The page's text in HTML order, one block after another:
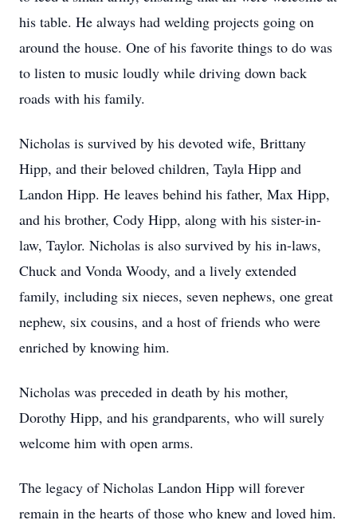
his table. He always had welding projects going on
around the house. One of his favorite things to do was
to listen to music loudly while driving down back
roads with his family.
Nicholas is survived by his devoted wife, Brittany
Hipp, and their beloved children, Tayla Hipp and
Landon Hipp. He leaves behind his father, Max Hipp,
and his brother, Cody Hipp, along with his sister-in-
law, Taylor. Nicholas is also survived by his in-laws,
Chuck and Vonda Woody, and a lively extended
family, including six nieces, seven nephews, one great
nephew, six cousins, and a host of friends who were
enriched by knowing him.
Nicholas was preceded in death by his mother,
Dorothy Hipp, and his grandparents, who will surely
welcome him with open arms.
The legacy of Nicholas Landon Hipp will forever
remain in the hearts of those who knew and loved him.